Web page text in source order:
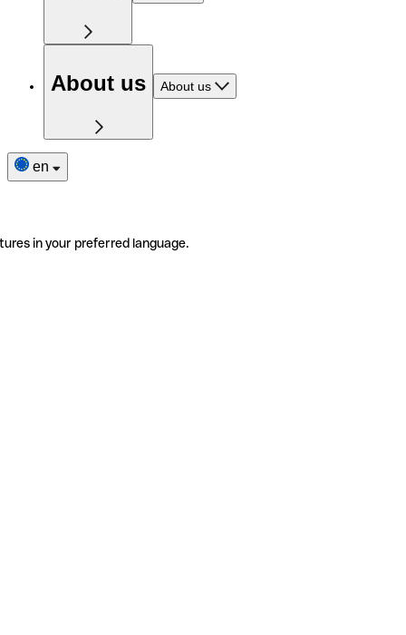
About us About us
en
in your preferred language.